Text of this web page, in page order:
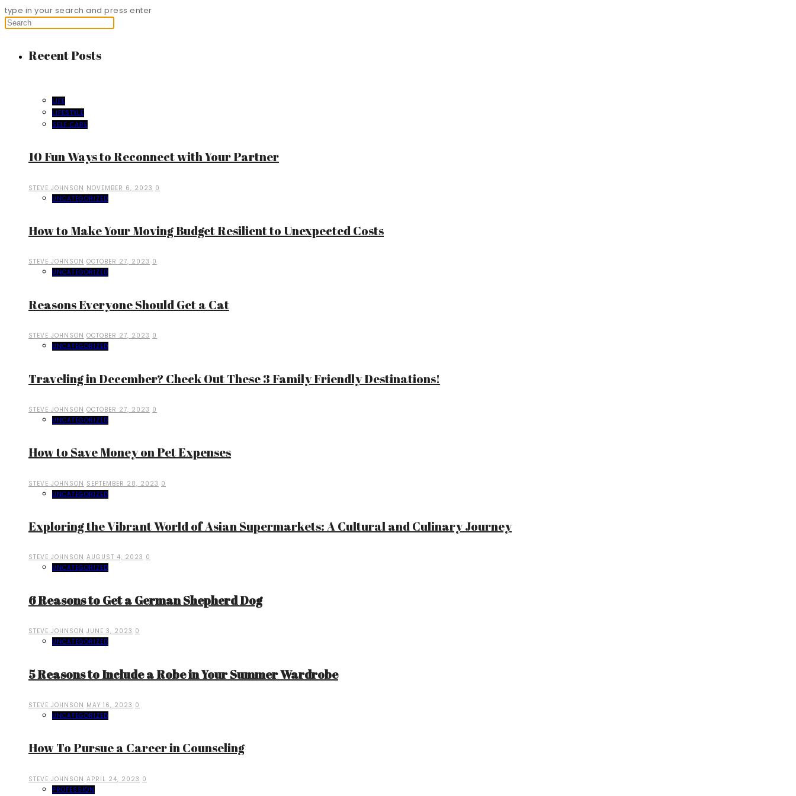
type in your search and press enter
Recent Posts
LIFE
LIFESTYLE
SELF CARE
10 Fun Ways to Reconnect with Your Partner
STEVE JOHNSON NOVEMBER 6, 2023 0
UNCATEGORIZED
How to Make Your Moving Budget Resilient to Unexpected Costs
STEVE JOHNSON OCTOBER 27, 2023 0
UNCATEGORIZED
Reasons Everyone Should Get a Cat
STEVE JOHNSON OCTOBER 27, 2023 0
UNCATEGORIZED
Traveling in December? Check Out These 3 Family Friendly Destinations!
STEVE JOHNSON OCTOBER 27, 2023 0
UNCATEGORIZED
How to Save Money on Pet Expenses
STEVE JOHNSON SEPTEMBER 28, 2023 0
UNCATEGORIZED
Exploring the Vibrant World of Asian Supermarkets: A Cultural and Culinary Journey
STEVE JOHNSON AUGUST 4, 2023 0
UNCATEGORIZED
6 Reasons to Get a German Shepherd Dog
STEVE JOHNSON JUNE 3, 2023 0
UNCATEGORIZED
5 Reasons to Include a Robe in Your Summer Wardrobe
STEVE JOHNSON MAY 16, 2023 0
UNCATEGORIZED
How To Pursue a Career in Counseling
STEVE JOHNSON APRIL 24, 2023 0
PROFESSION